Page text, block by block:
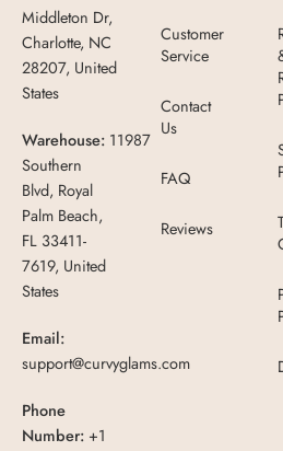
Middleton Dr,
Charlotte, NC
28207, United
States
Warehouse: 11987
Southern
Blvd, Royal
Palm Beach,
FL 33411-
7619, United
States
Email:
support@curvyglams.com
Phone
Number: +1
Customer
Service
Contact
Us
FAQ
Reviews